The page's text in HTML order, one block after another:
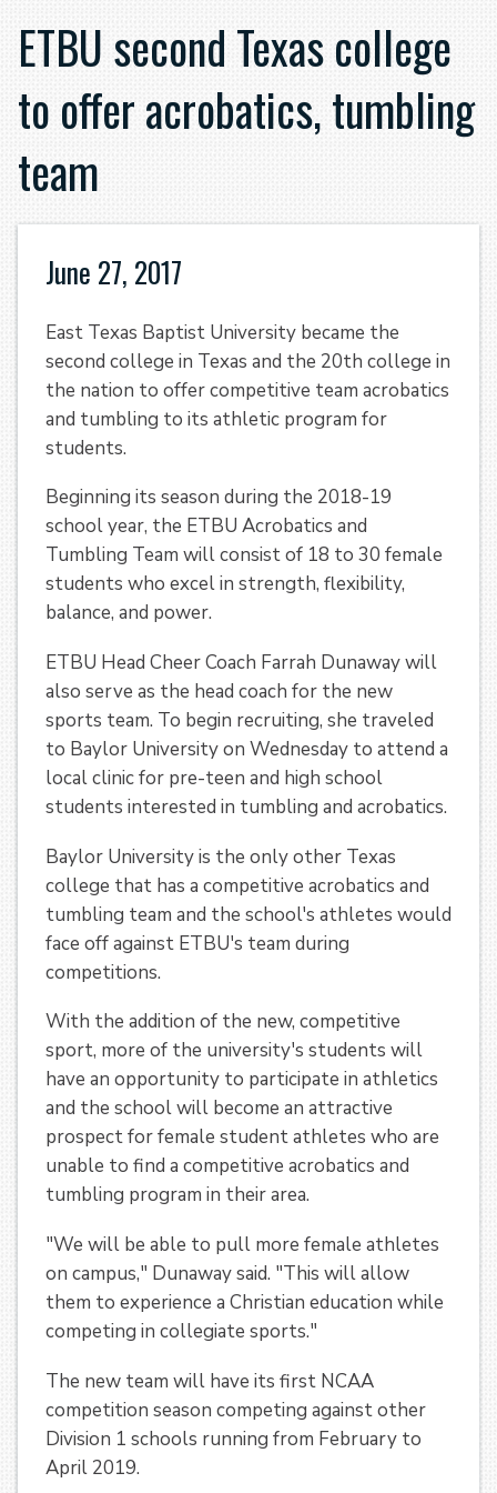
ETBU second Texas college
to offer acrobatics, tumbling
team
June 27, 2017
East Texas Baptist University became the
second college in Texas and the 20th college in
the nation to offer competitive team acrobatics
and tumbling to its athletic program for
students.
Beginning its season during the 2018-19
school year, the ETBU Acrobatics and
Tumbling Team will consist of 18 to 30 female
students who excel in strength, flexibility,
balance, and power.
ETBU Head Cheer Coach Farrah Dunaway will
also serve as the head coach for the new
sports team. To begin recruiting, she traveled
to Baylor University on Wednesday to attend a
local clinic for pre-teen and high school
students interested in tumbling and acrobatics.
Baylor University is the only other Texas
college that has a competitive acrobatics and
tumbling team and the school's athletes would
face off against ETBU's team during
competitions.
With the addition of the new, competitive
sport, more of the university's students will
have an opportunity to participate in athletics
and the school will become an attractive
prospect for female student athletes who are
unable to find a competitive acrobatics and
tumbling program in their area.
"We will be able to pull more female athletes
on campus," Dunaway said. "This will allow
them to experience a Christian education while
competing in collegiate sports."
The new team will have its first NCAA
competition season competing against other
Division 1 schools running from February to
April 2019.